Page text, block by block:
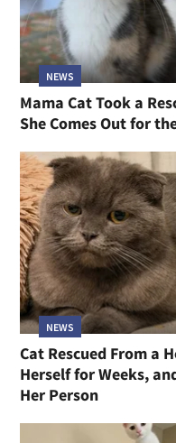
NEWS
Mama Cat Took a
She Comes Out for
NEWS
Cat Rescued From a
Herself for Weeks,
Her Person